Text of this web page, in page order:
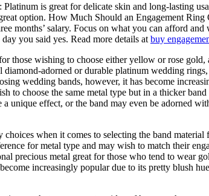
is great for delicate skin and long-lasting
option. How Much Should an Engagement Ring
months’ salary. Focus on what you can afford
you said yes. Read more details at buy
those wishing to choose either yellow or rose
adorned or durable platinum wedding
wedding bands, however, it has become
to choose the same metal type but in a thicker
unique effect, or the band may even be adorned
when it comes to selecting the band
for metal type and may wish to match their
precious metal great for those who tend to wear
increasingly popular due to its pretty blush